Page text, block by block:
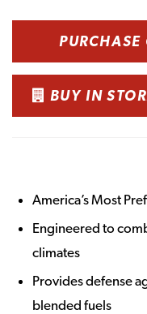
BUY IN
America’s Most
Engineered to
climates
Provides defense
blended fuels